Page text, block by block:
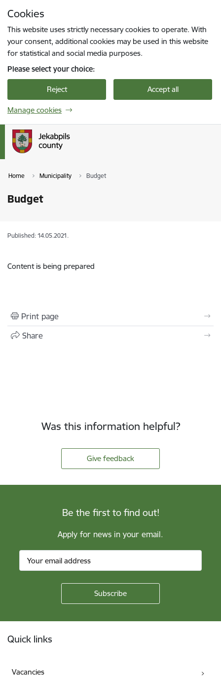
Cookies
This website uses strictly necessary cookies to operate. With
your consent, additional cookies may be used in this website
for statistical and social media purposes.
Please select your choice:
Reject Accept all
Manage cookies
Home Municipality Budget
Budget
Published: 14.05.2021.
Content is being prepared
Print page
Share
Was this information helpful?
Give feedback
Be the first to find out!
Apply for news in your email.
Quick links
Vacancies